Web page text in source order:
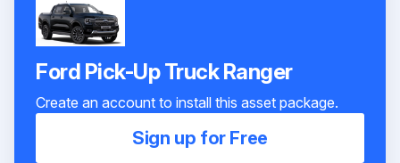
Ford Pick-Up Truck Ranger
Create an account to install this asset package.
Sign up for Free